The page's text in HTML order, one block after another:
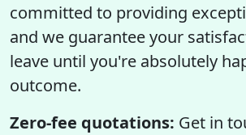
committed to providing
and we guarantee your
leave until you're absolutely
outcome.
Zero-fee quotations: Get in